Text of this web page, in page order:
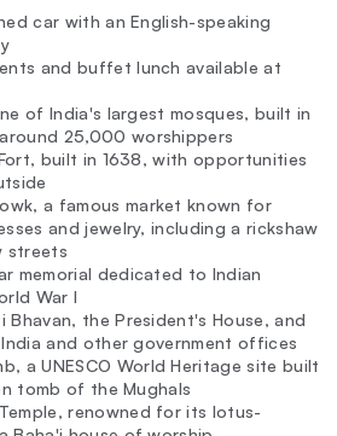
car with an English-speaking
and buffet lunch available at
of India's largest mosques, built in
25,000 worshippers
built in 1638, with opportunities
a famous market known for
and jewelry, including a rickshaw
streets
memorial dedicated to Indian
War I
the President's House, and
and other government offices
a UNESCO World Heritage site built
tomb of the Mughals
renowned for its lotus-